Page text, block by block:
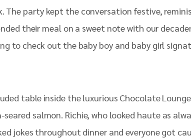
party kept the conversation festive,
their meal on a sweet note with our
to check out the baby boy and baby girl
table inside the luxurious Chocolate
salmon. Richie, who looked haute as
jokes throughout dinner and everyone got